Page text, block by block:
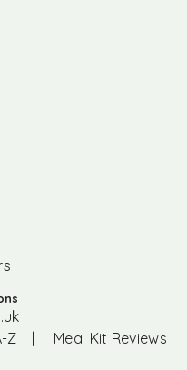
Z
Meal Kit Reviews